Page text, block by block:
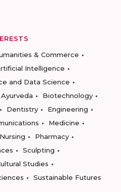
& Commerce
Intelligence
and Data Science
Ayurveda
Biotechnology
Dentistry
Engineering
Medicine
Nursing
Pharmacy
Sculpting
Studies
Sustainable Futures